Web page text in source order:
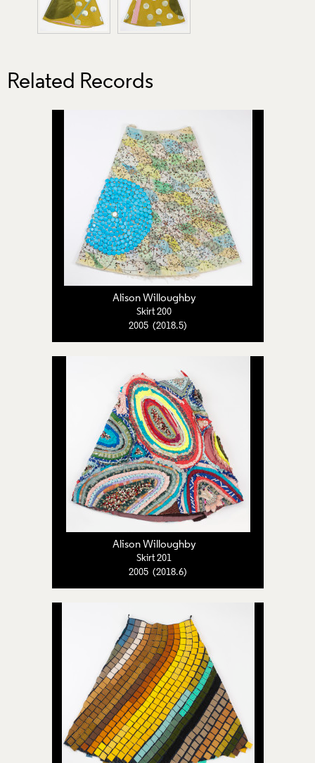
Related Records
Alison Willoughby
Skirt 200
2005 (2018.5)
Alison Willoughby
Skirt 201
2005 (2018.6)